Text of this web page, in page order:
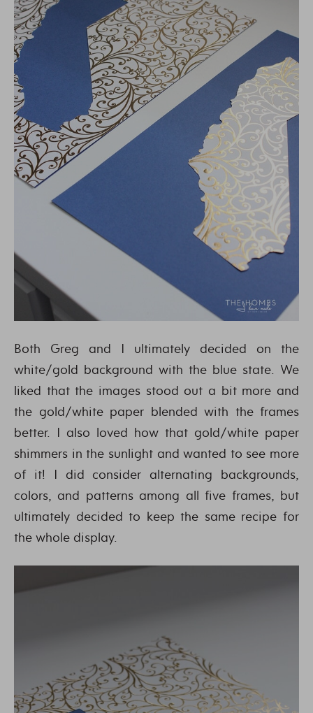
Both Greg and I ultimately decided on the
white/gold background with the blue state. We
liked that the images stood out a bit more and
the gold/white paper blended with the frames
better. I also loved how that gold/white paper
shimmers in the sunlight and wanted to see more
of it! I did consider alternating backgrounds,
colors, and patterns among all five frames, but
ultimately decided to keep the same recipe for
the whole display.